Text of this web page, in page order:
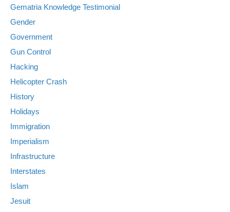
Gematria Knowledge Testimonial
Gender
Government
Gun Control
Hacking
Helicopter Crash
History
Holidays
Immigration
Imperialism
Infrastructure
Interstates
Islam
Jesuit